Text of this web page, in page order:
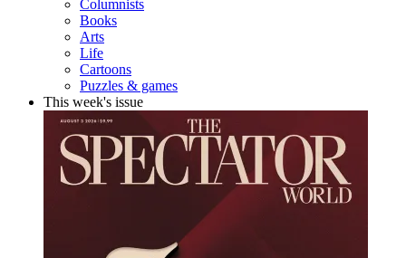
Columnists
Books
Arts
Life
Cartoons
Puzzles & games
This week's issue